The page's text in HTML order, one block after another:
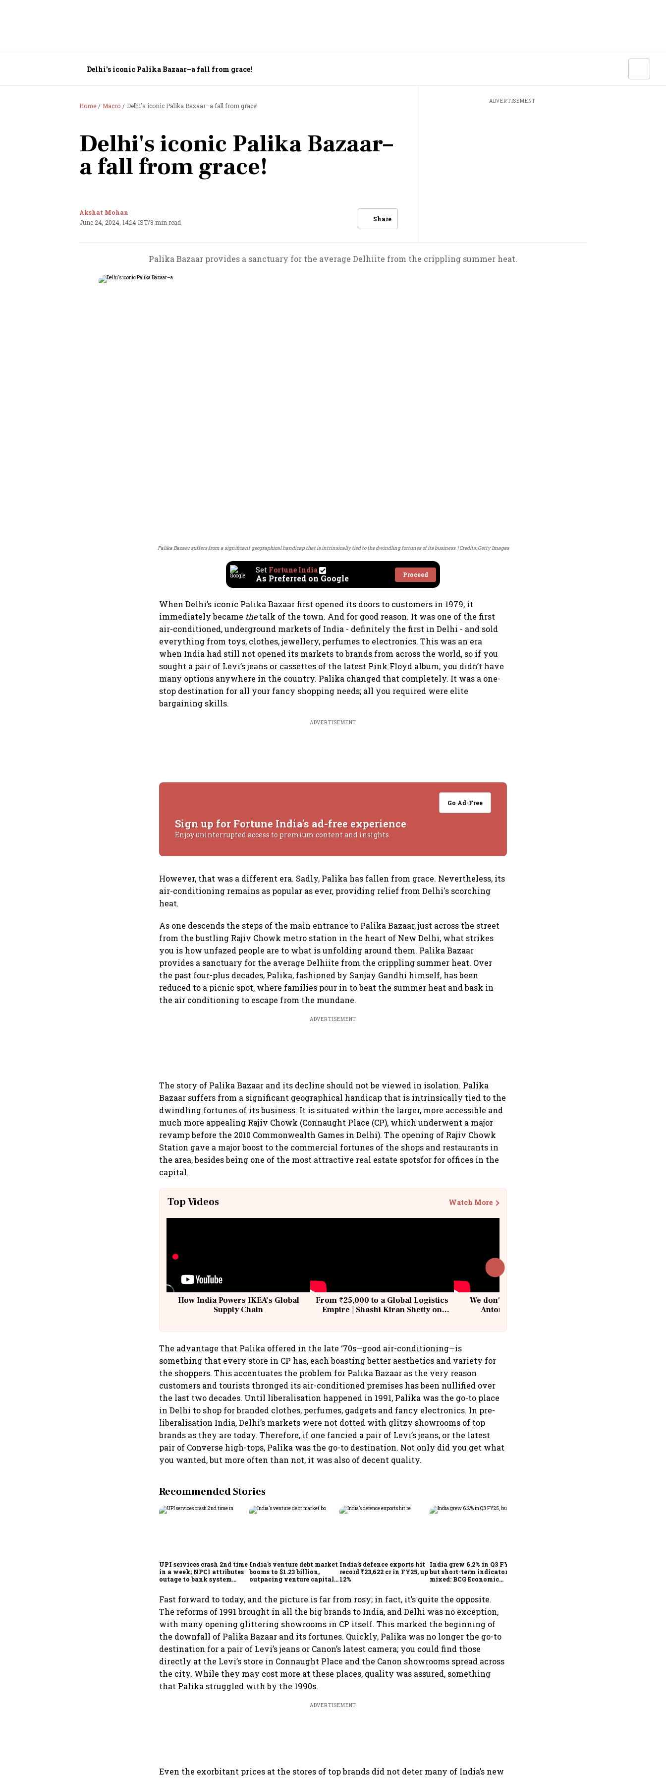
Delhi's iconic Palika Bazaar–a fall from grace!
Home Macro Delhi's iconic Palika Bazaar–a fall from grace!
Delhi's iconic Palika Bazaar–
a fall from grace!
Akshat Mohan
June 24, 2024, 14:14 IST/8 min read Share
ADVERTISEMENT
Palika Bazaar provides a sanctuary for the average Delhiite from the crippling summer heat.
Palika Bazaar suffers from a significant geographical handicap that is intrinsically tied to the dwindling fortunes of its business. Credits: Getty Images
Set Fortune India
As Preferred on Google Proceed
When Delhi’s iconic Palika Bazaar first opened its doors to customers in 1979, it
immediately became thetalk of the town. And for good reason. It was one of the first
air-conditioned, underground markets of India - definitely the first in Delhi - and sold
everything from toys, clothes, jewellery, perfumes to electronics. This was an era
when India had still not opened its markets to brands from across the world, so if you
sought a pair of Levi’s jeans or cassettes of the latest Pink Floyd album, you didn’t have
many options anywhere in the country. Palika changed that completely. It was a one-
stop destination for all your fancy shopping needs; all you required were elite
bargaining skills.
ADVERTISEMENT
Go Ad-Free
Sign up for Fortune India's ad-free experience
Enjoy uninterrupted access to premium content and insights.
However, that was a different era. Sadly, Palika has fallen from grace. Nevertheless, its
air-conditioning remains as popular as ever, providing relief from Delhi's scorching
heat.
As one descends the steps of the main entrance to Palika Bazaar, just across the street
from the bustling Rajiv Chowk metro station in the heart of New Delhi, what strikes
you is how unfazed people are to what is unfolding around them. Palika Bazaar
provides a sanctuary for the average Delhiite from the crippling summer heat. Over
the past four-plus decades, Palika, fashioned by Sanjay Gandhi himself, has been
reduced to a picnic spot, where families pour in to beat the summer heat and bask in
the air conditioning to escape from the mundane.
ADVERTISEMENT
The story of Palika Bazaar and its decline should not be viewed in isolation. Palika
Bazaar suffers from a significant geographical handicap that is intrinsically tied to the
dwindling fortunes of its business. It is situated within the larger, more accessible and
much more appealing Rajiv Chowk (Connaught Place (CP), which underwent a major
revamp before the 2010 Commonwealth Games in Delhi). The opening of Rajiv Chowk
Station gave a major boost to the commercial fortunes of the shops and restaurants in
the area, besides being one of the most attractive real estate spotsfor for offices in the
capital.
Top Videos Watch More
How India Powers IKEA’s Global
Supply Chain
From ₹25,000 to a Global Logistics
Empire | Shashi Kiran Shetty on
We don't sell furniture: Patrik
Antoni, CEO, IKEA India
The advantage that Palika offered in the late ‘70s—good air-conditioning—is
something that every store in CP has, each boasting better aesthetics and variety for
the shoppers. This accentuates the problem for Palika Bazaar as the very reason
customers and tourists thronged its air-conditioned premises has been nullified over
the last two decades. Until liberalisation happened in 1991, Palika was the go-to place
in Delhi to shop for branded clothes, perfumes, gadgets and fancy electronics. In pre-
liberalisation India, Delhi’s markets were not dotted with glitzy showrooms of top
brands as they are today. Therefore, if one fancied a pair of Levi’s jeans, or the latest
pair of Converse high-tops, Palika was the go-to destination. Not only did you get what
you wanted, but more often than not, it was also of decent quality.
Recommended Stories
UPI services crash 2nd time
in a week; NPCI attributes
outage to bank system
India's venture debt market
booms to $1.23 billion,
outpacing venture capital
India’s defence exports hit
record ₹23,622 cr in FY25, up
12%
India grew 6.2% in Q3 FY25,
but short-term indicators
mixed: BCG Economic
Fast forward to today, and the picture is far from rosy; in fact, it’s quite the opposite.
The reforms of 1991 brought in all the big brands to India, and Delhi was no exception,
with many opening glittering showrooms in CP itself. This marked the beginning of
the downfall of Palika Bazaar and its fortunes. Quickly, Palika was no longer the go-to
destination for a pair of Levi’s jeans or Canon’s latest camera; you could find those
directly at the Levi’s store in Connaught Place and the Canon showrooms spread across
the city. While they may cost more at these places, quality was assured, something
that Palika struggled with by the 1990s.
ADVERTISEMENT
Even the exorbitant prices at the stores of top brands did not deter many of India’s new